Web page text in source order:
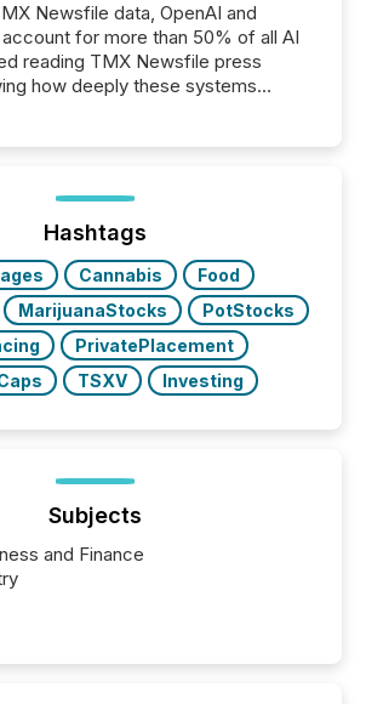
Newsfile data, OpenAI and
for more than 50% of all AI
reading TMX Newsfile press
how deeply these systems
Hashtags
Cannabis
Food
MarijuanaStocks
PotStocks
PrivatePlacement
TSXV Investing
Subjects
and Finance